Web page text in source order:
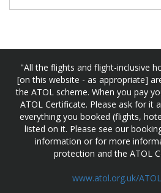
"All the flights and flight-inclusive
[on this website - as appropriate]
the ATOL scheme. When you pay
ATOL Certificate. Please ask for it
everything you booked (flights,
listed on it. Please see our
information or for more
protection and the ATOL
www.atol.org.uk/